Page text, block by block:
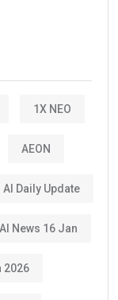
1X NEO
AEON
AI Daily Update
AI News 16 Jan
2026